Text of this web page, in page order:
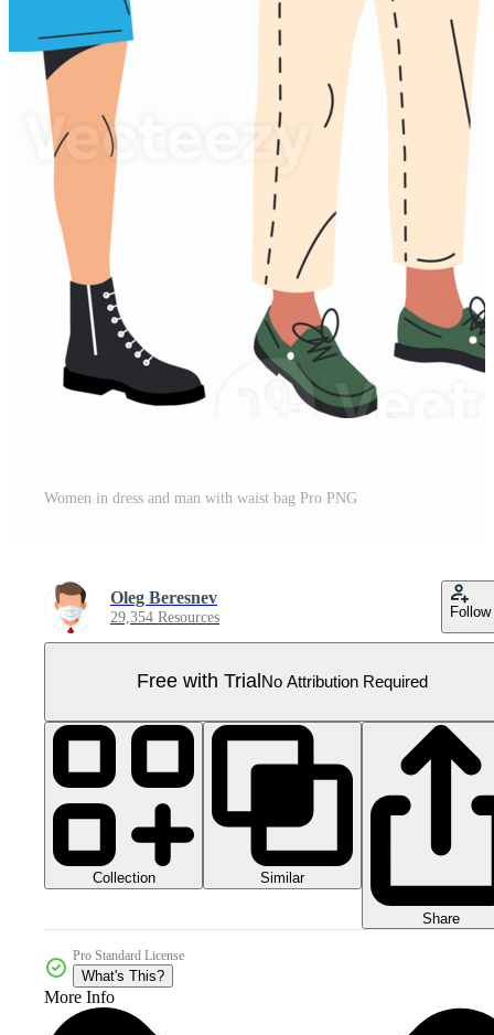
Women in dress and man with waist bag Pro PNG
Oleg Beresnev
29,354 Resources Follow
Free with Trial No Attribution Required
Collection Similar
Share
Pro Standard License
What's This?
More Info